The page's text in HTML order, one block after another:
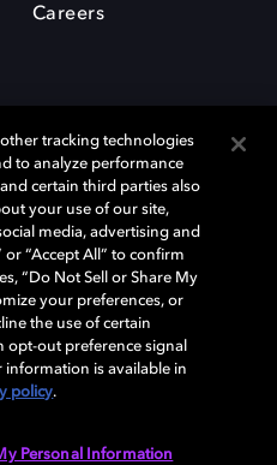
Careers
は、アメリカ合衆国とまたはその
ズの商標または登録商標です。 そ
有者の所有物です。 © 2025 Dolby
Responsible Disclosure Policy
tracking technologies
to analyze performance
certain third parties also
your use of our site,
media, advertising and
or “Accept All” to confirm
“Do Not Sell or Share My
your preferences, or
the use of certain
opt-out preference signal
is available in
policy.
Personal Information